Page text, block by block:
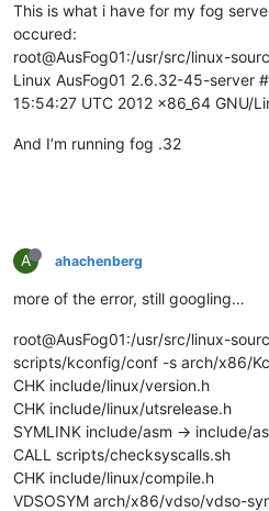
This is what i have for my fog
occured:
root@AusFog01:/usr/src/linux-
Linux AusFog01 2.6.32-45-server
15:54:27 UTC 2012 x86_64 GNU/
And I’m running fog .32
A ahachenberg
more of the error, still googling…
root@AusFog01:/usr/src/linux-
scripts/kconfig/conf -s arch/x86/
CHK include/linux/version.h
CHK include/linux/utsrelease.h
SYMLINK include/asm -> include/
CALL scripts/checksyscalls.sh
CHK include/linux/compile.h
VDSOSYM arch/x86/vdso/vdso-